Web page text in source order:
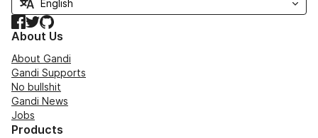
Facebook
TwitterGitHub
About Us
About Gandi
Gandi Supports
No bullshit
Gandi News
Jobs
Products